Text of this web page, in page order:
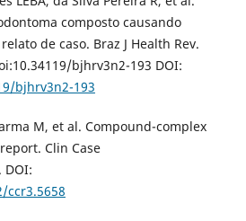
composto causando
de caso. Braz J Health Rev.
bjhrv3n2-193 DOI:
bjhrv3n2-193
M, et al. Compound-complex
Clin Case
DOI: